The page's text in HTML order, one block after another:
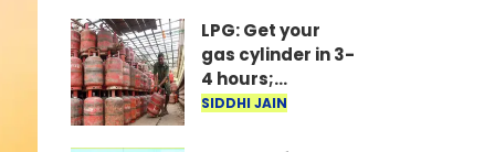
Meetings Begin
in Delhi; 5 Key
Issues Raised
LPG: Get your
gas cylinder in 3-
4 hours;
IndianOil
SIDDHI JAIN